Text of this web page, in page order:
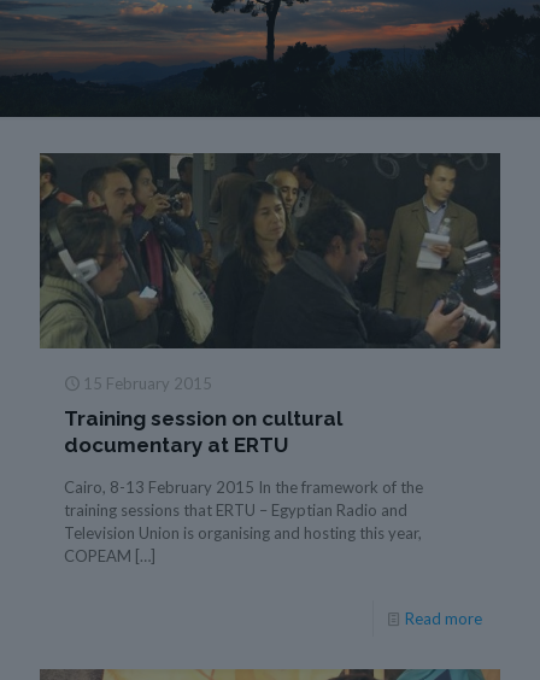
15 February 2015
Training session on cultural
documentary at ERTU
Cairo, 8-13 February 2015 In the framework of the
training sessions that ERTU – Egyptian Radio and
Television Union is organising and hosting this year,
COPEAM […]
Read more